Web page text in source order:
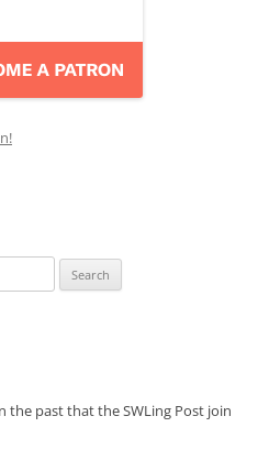
the past that the SWLing Post join